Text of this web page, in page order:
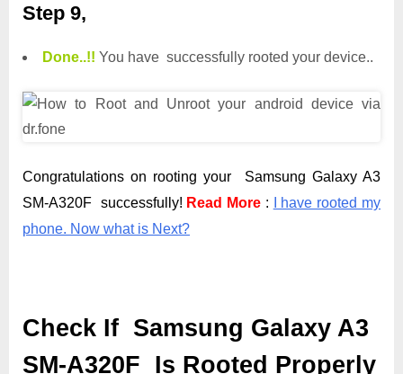
Step 9,
Done..!! You have successfully rooted your device..
Congratulations on rooting your Samsung Galaxy A3
SM-A320F successfully! Read More :
I have rooted my
phone. Now what is Next?
Check If Samsung Galaxy A3
SM-A320F Is Rooted Properly